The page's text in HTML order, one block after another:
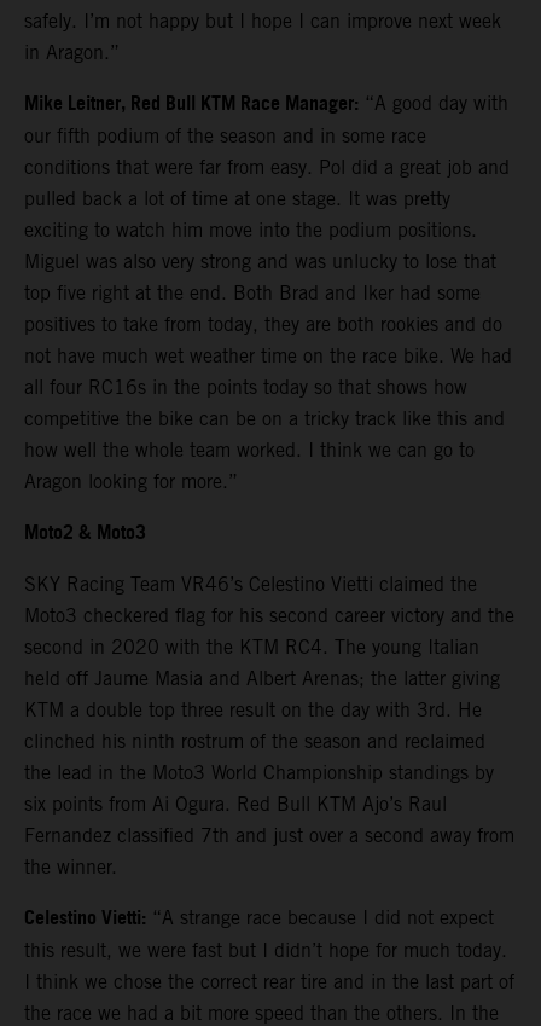
safely. I’m not happy but I hope I can improve next week
in Aragon.”
Mike Leitner, Red Bull KTM Race Manager: “A good day with
our fifth podium of the season and in some race
conditions that were far from easy. Pol did a great job and
pulled back a lot of time at one stage. It was pretty
exciting to watch him move into the podium positions.
Miguel was also very strong and was unlucky to lose that
top five right at the end. Both Brad and Iker had some
positives to take from today, they are both rookies and do
not have much wet weather time on the race bike. We had
all four RC16s in the points today so that shows how
competitive the bike can be on a tricky track like this and
how well the whole team worked. I think we can go to
Aragon looking for more.”
Moto2 & Moto3
SKY Racing Team VR46’s Celestino Vietti claimed the
Moto3 checkered flag for his second career victory and the
second in 2020 with the KTM RC4. The young Italian
held off Jaume Masia and Albert Arenas; the latter giving
KTM a double top three result on the day with 3rd. He
clinched his ninth rostrum of the season and reclaimed
the lead in the Moto3 World Championship standings by
six points from Ai Ogura. Red Bull KTM Ajo’s Raul
Fernandez classified 7th and just over a second away from
the winner.
Celestino Vietti: “A strange race because I did not expect
this result, we were fast but I didn’t hope for much today.
I think we chose the correct rear tire and in the last part of
the race we had a bit more speed than the others. In the